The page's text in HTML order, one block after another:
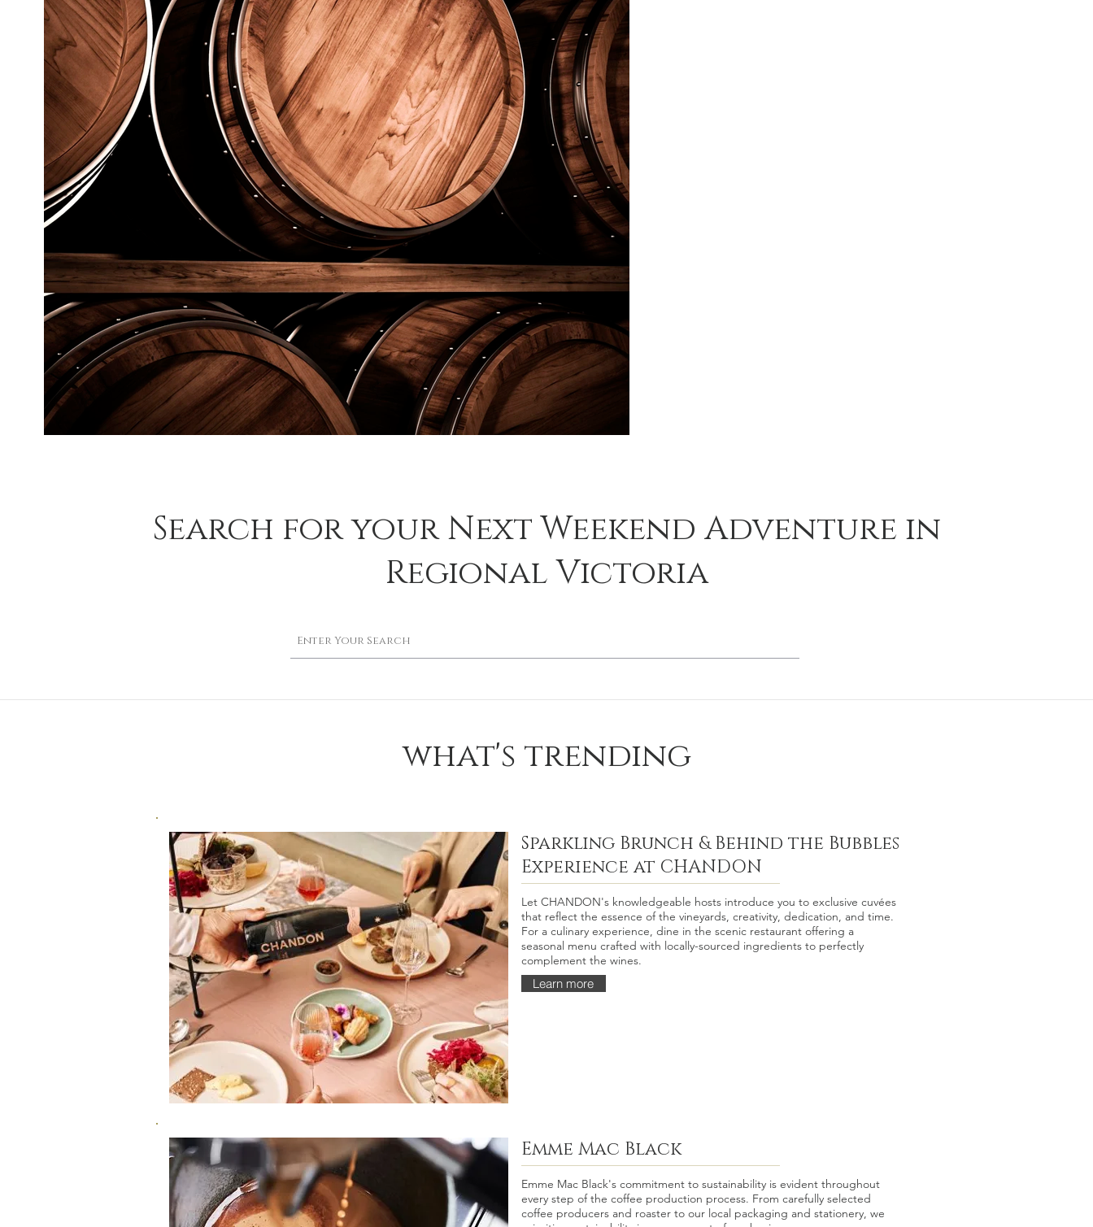
Search for your Next Weekend Adventure in
Regional Victoria
what's trending
Sparkling Brunch & Behind the Bubbles
Experience at CHANDON
Let CHANDON's knowledgeable hosts introduce you to exclusive cuvées
that reflect the essence of the vineyards, creativity, dedication, and time.
For a culinary experience, dine in the scenic restaurant offering a
seasonal menu crafted with locally-sourced ingredients to perfectly
complement the wines.
Learn more
Emme Mac Black
Emme Mac Black's commitment to sustainability is evident throughout
every step of the coffee production process. From carefully selected
coffee producers and roaster to our local packaging and stationery, we